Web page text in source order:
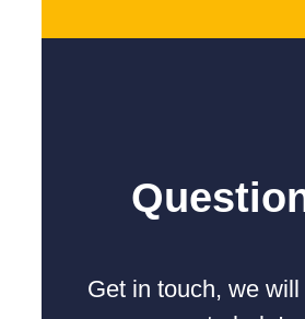
Get in touch, we